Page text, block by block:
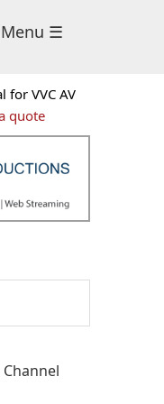
Menu ☰
for VVC AV
quote